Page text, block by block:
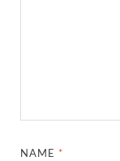
NAME *